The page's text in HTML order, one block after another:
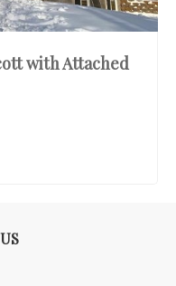
with Attached